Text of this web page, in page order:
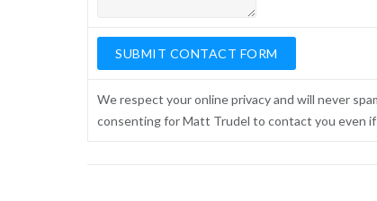
We respect your online privacy and will never
consenting for Matt Trudel to contact you even if